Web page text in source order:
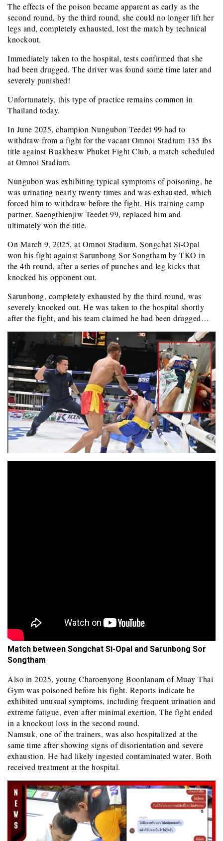
The effects of the poison became apparent as early as the
second round, by the third round, she could no longer lift her
legs and, completely exhausted, lost the match by technical
knockout.
Immediately taken to the hospital, tests confirmed that she
had been drugged. The driver was found some time later and
severely punished!
Unfortunately, this type of practice remains common in
Thailand today.
In June 2025, champion Nungubon Teedet 99 had to
withdraw from a fight for the vacant Omnoi Stadium 135 lbs
title against Buakheaw Phuket Fight Club, a match scheduled
at Omnoi Stadium.
Nungubon was exhibiting typical symptoms of poisoning, he
was urinating nearly twenty times and was exhausted, which
forced him to withdraw before the fight. His training camp
partner, Saengthienjiw Teedet 99, replaced him and
ultimately won the title.
On March 9, 2025, at Omnoi Stadium, Songchat Si-Opal
won his fight against Sarunbong Sor Songtham by TKO in
the 4th round, after a series of punches and leg kicks that
knocked his opponent out.
Sarunbong, completely exhausted by the third round, was
severely knocked out. He was taken to the hospital shortly
after the fight, and his team claimed he had been drugged…
Match between Songchat Si-Opal and Sarunbong Sor
Songtham
Also in 2025, young Charoenyong Boonlanam of Muay Thai
Gym was poisoned before his fight. Reports indicate he
exhibited unusual symptoms, including frequent urination and
extreme fatigue, even after minimal exertion. The fight ended
in a knockout loss in the second round.
Namsuk, one of the trainers, was also hospitalized at the
same time after showing signs of disorientation and severe
exhaustion. He had likely ingested contaminated water. Both
received treatment at the hospital.